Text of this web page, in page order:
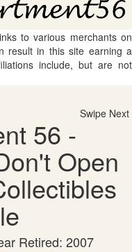
to various merchants on
result in this site earning a
include, but are not
Swipe Next
56 -
Open
Retired: 2007